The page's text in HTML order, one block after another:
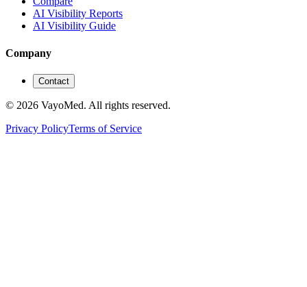
AI Visibility Reports
AI Visibility Guide
Company
Contact
© 2026 VayoMed. All rights reserved.
Privacy PolicyTerms of Service